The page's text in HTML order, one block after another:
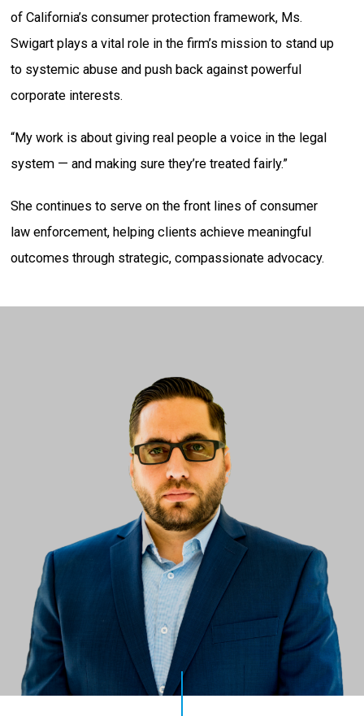
of California’s consumer protection framework, Ms.
Swigart plays a vital role in the firm’s mission to stand up
to systemic abuse and push back against powerful
corporate interests.
“My work is about giving real people a voice in the legal
system — and making sure they’re treated fairly.”
She continues to serve on the front lines of consumer
law enforcement, helping clients achieve meaningful
outcomes through strategic, compassionate advocacy.